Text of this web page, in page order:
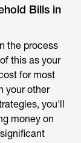
Bills in
the process
this as your
for most
your other
you'll
money on
ificant